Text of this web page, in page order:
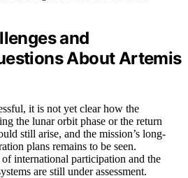
and
About Artemis
it is not yet clear how the
the lunar orbit phase or the return
still arise, and the mission’s long-
plans remains to be seen.
international participation and the
are still under assessment.